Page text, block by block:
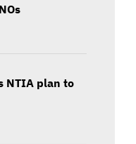
NTIA plan to